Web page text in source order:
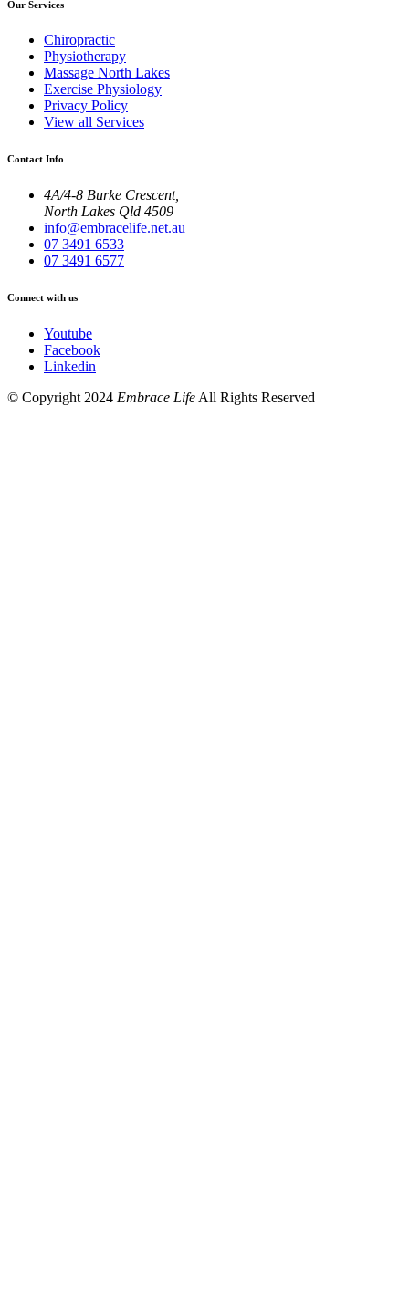
Our Services
Chiropractic
Physiotherapy
Massage North Lakes
Exercise Physiology
Privacy Policy
View all Services
Contact Info
4A/4-8 Burke Crescent,
North Lakes Qld 4509
info@embracelife.net.au
07 3491 6533
07 3491 6577
Connect with us
Youtube
Facebook
Linkedin
© Copyright 2024 Embrace Life All Rights Reserved